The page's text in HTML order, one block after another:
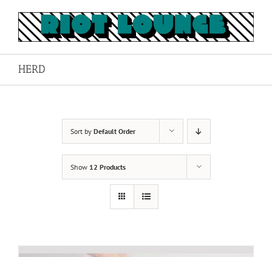
content
HERD
Sort by Default Order
Show 12 Products